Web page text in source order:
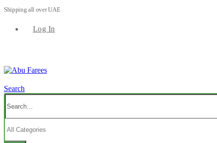
Shipping all over UAE
Log In
Search